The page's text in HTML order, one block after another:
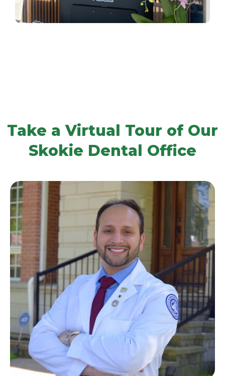
Take a Virtual Tour of Our
Skokie Dental Office